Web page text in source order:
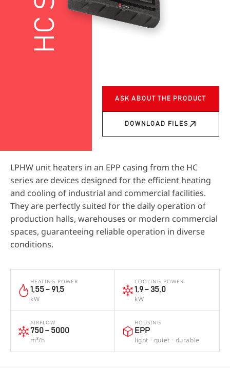
ASK ABOUT THE PRODUCT
DOWNLOAD FILES
LPHW unit heaters in an EPP casing from the HC
series are devices designed for the efficient heating
and cooling of industrial and commercial facilities.
They are perfectly suited for the daily operation of
production halls, warehouses or modern commercial
spaces, guaranteeing reliable operation in diverse
conditions.
HEATING POWER
1,55 – 91,5
kW
COOLING POWER
1,9 – 35,0
kW
AIRFLOW
750 – 5000
m³/h
HOUSING
EPP
light · quiet · durable